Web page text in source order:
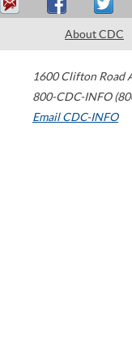
About CDC
1600 Clifton Road
800-CDC-INFO
Email CDC-INFO